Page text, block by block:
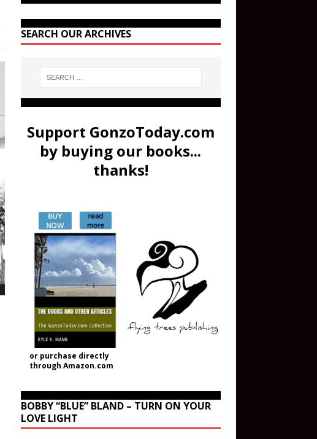
SEARCH OUR ARCHIVES
Support GonzoToday.com
by buying our books...
thanks!
or purchase directly
through Amazon.com
BOBBY “BLUE” BLAND – TURN ON YOUR
LOVE LIGHT